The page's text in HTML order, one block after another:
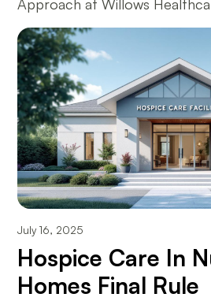
Approach at Willows
July 16, 2025
Hospice Care In
Homes Final Rule